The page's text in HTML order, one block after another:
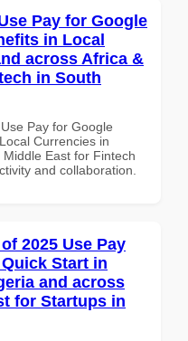
Pay for Google
in Local
across Africa &
in South
Pay for Google
Currencies in
East for Fintech
and collaboration.
2025 Use Pay
Start in
and across
for Startups in